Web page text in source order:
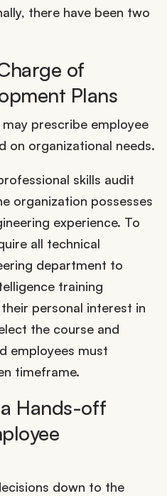
there have been two
of
Plans
prescribe employee
on organizational needs.
skills audit
organization possesses
experience. To
all technical
department to
training
personal interest in
the course and
employees must
timeframe.
Hands-off
down to the